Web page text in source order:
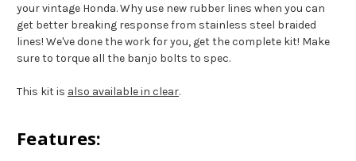
your vintage Honda. Why use new rubber lines when you can
get better breaking response from stainless steel braided
lines! We've done the work for you, get the complete kit! Make
sure to torque all the banjo bolts to spec.
This kit is also available in clear.
Features: